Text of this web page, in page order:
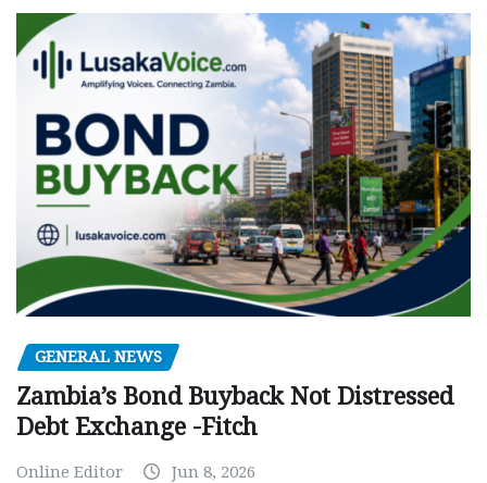
GENERAL NEWS
Zambia’s Bond Buyback Not Distressed
Debt Exchange -Fitch
Online Editor Jun 8, 2026